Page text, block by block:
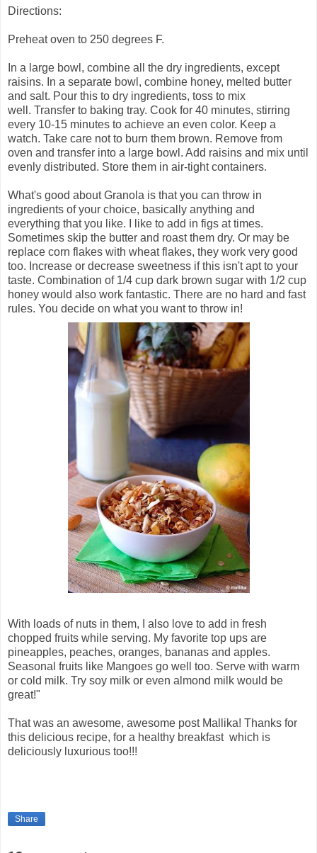
Directions:
Preheat oven to 250 degrees F.
In a large bowl, combine all the dry ingredients, except
raisins. In a separate bowl, combine honey, melted butter
and salt. Pour this to dry ingredients, toss to mix
well. Transfer to baking tray. Cook for 40 minutes, stirring
every 10-15 minutes to achieve an even color. Keep a
watch. Take care not to burn them brown. Remove from
oven and transfer into a large bowl. Add raisins and mix until
evenly distributed. Store them in air-tight containers.
What's good about Granola is that you can throw in
ingredients of your choice, basically anything and
everything that you like. I like to add in figs at times.
Sometimes skip the butter and roast them dry. Or may be
replace corn flakes with wheat flakes, they work very good
too. Increase or decrease sweetness if this isn't apt to your
taste. Combination of 1/4 cup dark brown sugar with 1/2 cup
honey would also work fantastic. There are no hard and fast
rules. You decide on what you want to throw in!
With loads of nuts in them, I also love to add in fresh
chopped fruits while serving. My favorite top ups are
pineapples, peaches, oranges, bananas and apples.
Seasonal fruits like Mangoes go well too. Serve with warm
or cold milk. Try soy milk or even almond milk would be
great!"
That was an awesome, awesome post Mallika! Thanks for
this delicious recipe, for a healthy breakfast which is
deliciously luxurious too!!!
Share